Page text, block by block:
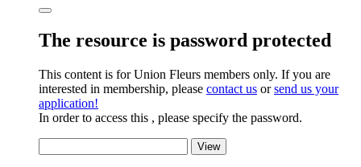
The resource is password protected
This content is for Union Fleurs members only. If you are
interested in membership, please contact us orsend us your
application!
In order to access this , please specify the password.